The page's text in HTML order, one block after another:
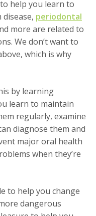
help you learn to
periodontal
more are related to
We don’t want to
which is why
by learning
learn to maintain
regularly, examine
diagnose them and
major oral health
when they’re
to help you change
dangerous